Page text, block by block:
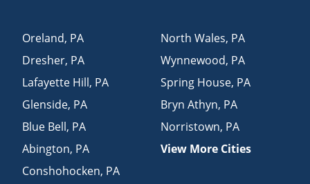
Oreland, PA
Dresher, PA
Lafayette Hill, PA
Glenside, PA
Blue Bell, PA
Abington, PA
Conshohocken, PA
North Wales, PA
Wynnewood, PA
Spring House, PA
Bryn Athyn, PA
Norristown, PA
View More Cities